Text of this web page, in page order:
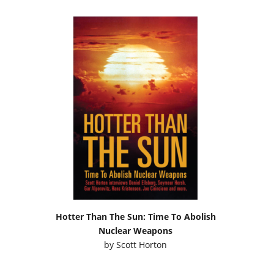
Hotter Than The Sun: Time To Abolish
Nuclear Weapons
byScott Horton